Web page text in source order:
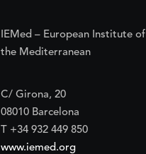
IEMed – European Institute of
the Mediterranean
C/ Girona, 20
08010 Barcelona
T +34 932 449 850
www.iemed.org